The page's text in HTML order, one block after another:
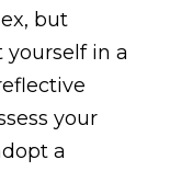
but
yourself in a
your
a